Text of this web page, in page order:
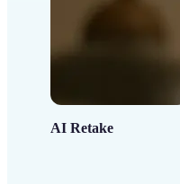
AI Retake